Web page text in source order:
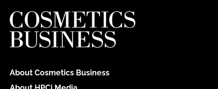
About Cosmetics Business